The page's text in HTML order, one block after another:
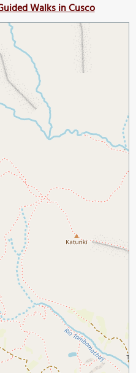
Walks in Cusco